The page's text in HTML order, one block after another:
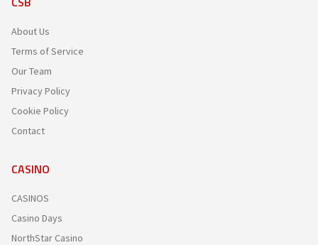
About Us
Terms of Service
Our Team
Privacy Policy
Cookie Policy
Contact
CASINO
CASINOS
Casino Days
NorthStar Casino